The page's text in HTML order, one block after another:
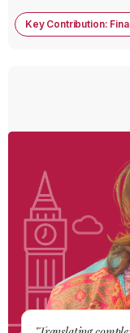
Key Contribution: